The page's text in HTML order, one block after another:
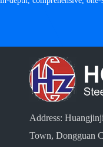
Address:
Town, Dongguan